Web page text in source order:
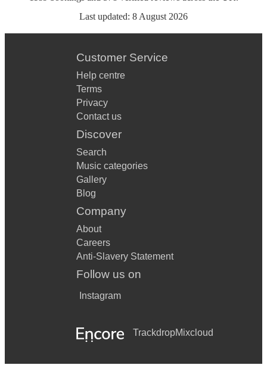
Last updated: 8 August 2026
Customer Service
Help centre
Terms
Privacy
Contact us
Discover
Search
Music categories
Gallery
Blog
Company
About
Careers
Anti-Slavery Statement
Follow us on
Instagram
TrackdropMixcloud